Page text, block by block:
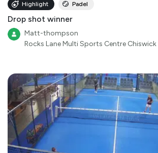
Highlight Padel
Drop shot winner
Matt-thompson
Rocks Lane Multi Sports Centre Chiswick